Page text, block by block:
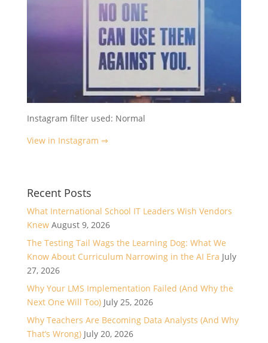
Instagram filter used: Normal
View in Instagram ⇒
Recent Posts
What International School IT Leaders Wish Vendors
Knew August 9, 2026
The Testing Tail Wags the Learning Dog: What We
Know About Curriculum Narrowing in the AI Era July
27, 2026
Why Your LMS Implementation Failed (And Why the
Next One Will Too) July 25, 2026
Why Teachers Are Becoming Data Analysts (And Why
That’s Wrong) July 20, 2026